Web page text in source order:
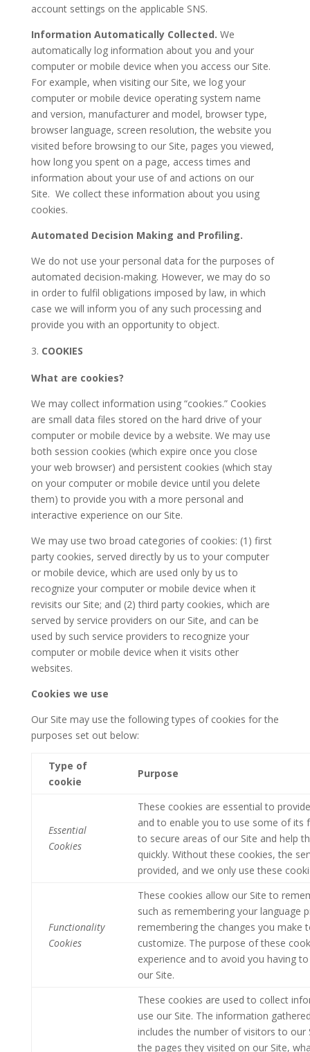
account settings on the applicable SNS.
Information Automatically Collected. We
automatically log information about you and your
computer or mobile device when you access our Site.
For example, when visiting our Site, we log your
computer or mobile device operating system name
and version, manufacturer and model, browser type,
browser language, screen resolution, the website you
visited before browsing to our Site, pages you viewed,
how long you spent on a page, access times and
information about your use of and actions on our
Site. We collect these information about you using
cookies.
Automated Decision Making and Profiling.
We do not use your personal data for the purposes of
automated decision-making. However, we may do so
in order to fulfil obligations imposed by law, in which
case we will inform you of any such processing and
provide you with an opportunity to object.
COOKIES
What are cookies?
We may collect information using “cookies.” Cookies
are small data files stored on the hard drive of your
computer or mobile device by a website. We may use
both session cookies (which expire once you close
your web browser) and persistent cookies (which stay
on your computer or mobile device until you delete
them) to provide you with a more personal and
interactive experience on our Site.
We may use two broad categories of cookies: (1) first
party cookies, served directly by us to your computer
or mobile device, which are used only by us to
recognize your computer or mobile device when it
revisits our Site; and (2) third party cookies, which are
served by service providers on our Site, and can be
used by such service providers to recognize your
computer or mobile device when it visits other
websites.
Cookies we use
Our Site may use the following types of cookies for the
purposes set out below:
Type of
cookie
Purpose
Essential
Cookies
These cookies are essential to
and to enable you to use some of its
to secure areas of our Site and help
quickly. Without these cookies, the
provided, and we only use these
Functionality
Cookies
These cookies allow our Site to
such as remembering your language
remembering the changes you make
customize. The purpose of these
experience and to avoid you having
our Site.
These cookies are used to collect
use our Site. The information
includes the number of visitors to
the pages they visited on our Site,